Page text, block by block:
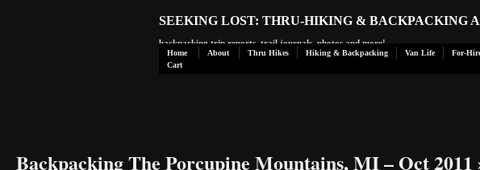
SEEKING LOST: THRU-HIKING & BACKPACKING
backpacking trip reports, trail journals, photos and more!
Home About Thru Hikes Hiking & Backpacking Van Life For-
Cart
Backpacking The Porcupine Mountains, MI – Oct 2011